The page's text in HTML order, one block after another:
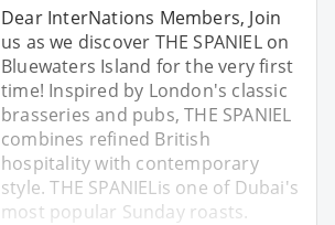
Dear InterNations Members, Join
us as we discover THE SPANIEL on
Bluewaters Island for the very first
time! Inspired by London's classic
brasseries and pubs, THE SPANIEL
combines refined British
hospitality with contemporary
style. THE SPANIELis one of Dubai's
most popular Sunday roasts.